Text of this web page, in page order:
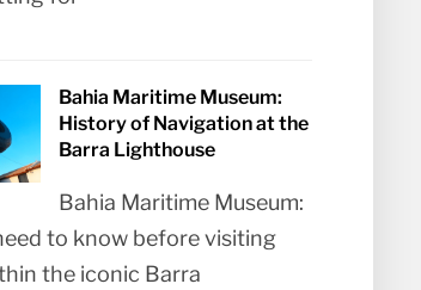
Bahia Maritime Museum:
History of Navigation at the
Barra Lighthouse
Bahia Maritime Museum:
to know before visiting
the iconic Barra